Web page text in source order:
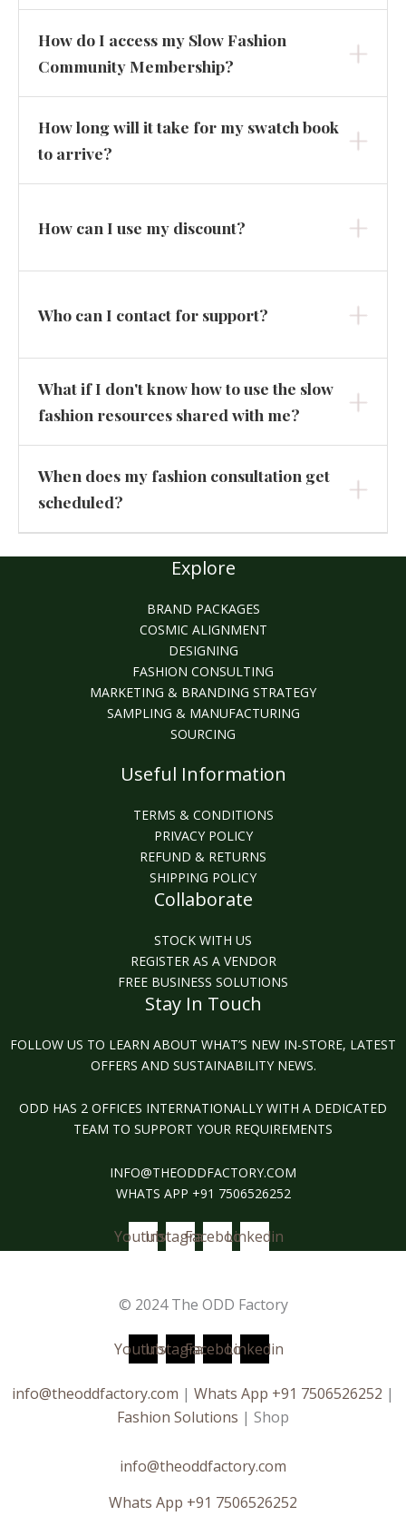
How do I access my Slow Fashion
Community Membership?
How long will it take for my swatch book
to arrive?
How can I use my discount?
Who can I contact for support?
What if I don't know how to use the slow
fashion resources shared with me?
When does my fashion consultation get
scheduled?
Explore
BRAND PACKAGES
COSMIC ALIGNMENT
DESIGNING
FASHION CONSULTING
MARKETING & BRANDING STRATEGY
SAMPLING & MANUFACTURING
SOURCING
Useful Information
TERMS & CONDITIONS
PRIVACY POLICY
REFUND & RETURNS
SHIPPING POLICY
Collaborate
STOCK WITH US
REGISTER AS A VENDOR
FREE BUSINESS SOLUTIONS
Stay In Touch
FOLLOW US TO LEARN ABOUT WHAT’S NEW IN-STORE, LATEST
OFFERS AND SUSTAINABILITY NEWS.
ODD HAS 2 OFFICES INTERNATIONALLY WITH A DEDICATED
TEAM TO SUPPORT YOUR REQUIREMENTS
INFO@THEODDFACTORY.COM
WHATS APP +91 7506526252
YoutubeInstagramFacebookLinkedin
© 2024 The ODD Factory
YoutubeInstagramFacebookLinkedin
info@theoddfactory.com | Whats App +91 7506526252 |
Fashion Solutions | Shop
info@theoddfactory.com
Whats App +91 7506526252